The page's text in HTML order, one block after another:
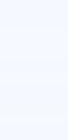
knowing you